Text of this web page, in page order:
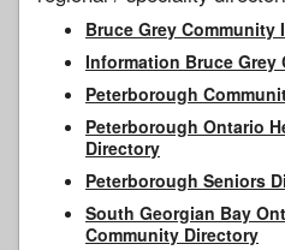
Bruce Grey
Information Bruce Grey
Peterborough
Peterborough Ontario
Directory
Peterborough Seniors
South Georgian Bay
Community Directory